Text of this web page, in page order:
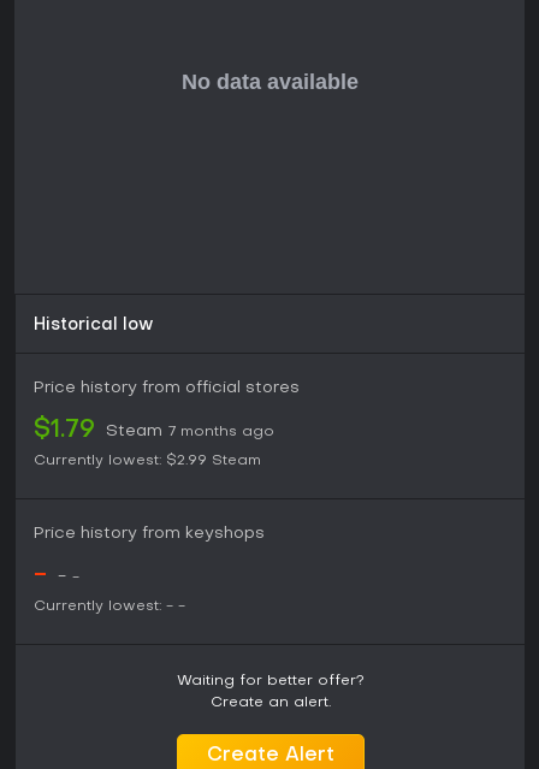
Historical low
Price history from official stores
$1.79 Steam 7 months ago
Currently lowest: $2.99 Steam
Price history from keyshops
- - -
Currently lowest: - -
Waiting for better offer?
Create an alert.
Create Alert